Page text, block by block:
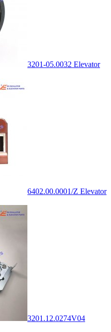
3201-05.0032 Elevator
6402.00.0001/Z Elevator
3201.12.0274V04